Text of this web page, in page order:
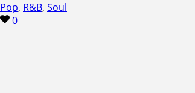
Pop, R&B, Soul
0